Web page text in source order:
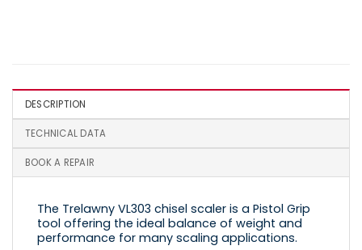
DESCRIPTION
TECHNICAL DATA
BOOK A REPAIR
The Trelawny VL303 chisel scaler is a Pistol Grip
tool offering the ideal balance of weight and
performance for many scaling applications.